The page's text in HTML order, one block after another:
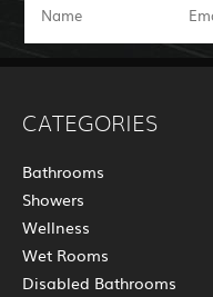
CATEGORIES
Bathrooms
Showers
Wellness
Wet Rooms
Disabled Bathrooms